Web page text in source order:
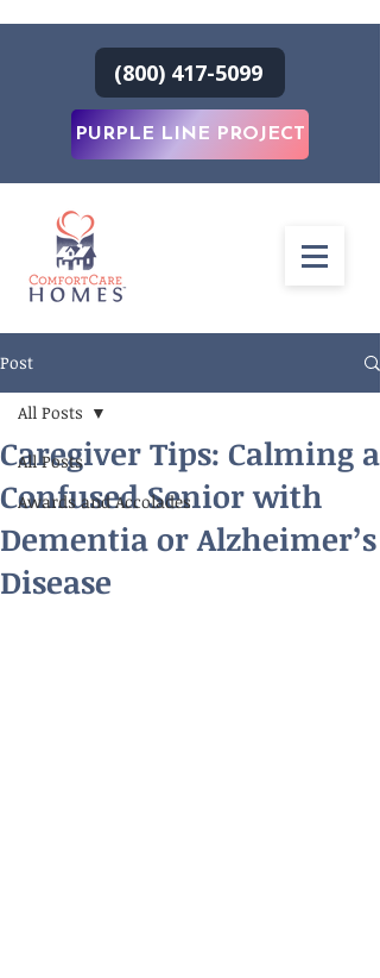
(800) 417-5099
PURPLE LINE PROJECT
Post
All Posts
Awards and Accolades
All Posts
Caregiver Tips: Calming a
Confused Senior with
Dementia or Alzheimer’s
Disease